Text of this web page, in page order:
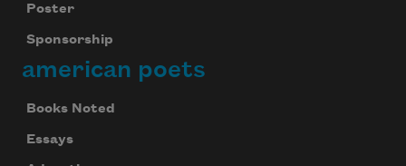
Poster
Sponsorship
american poets
Books Noted
Essays